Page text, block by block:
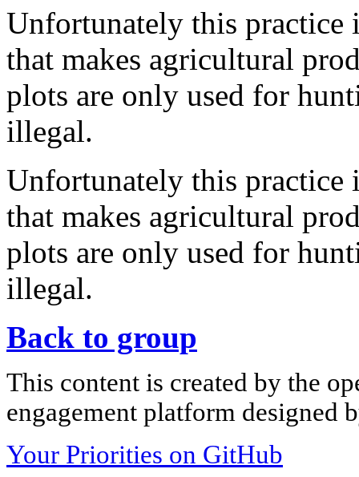
Unfortunately this practice
that makes agricultural
plots are only used for
illegal.
Unfortunately this practice
that makes agricultural
plots are only used for
illegal.
Back to group
This content is created by the
engagement platform designed
Your Priorities on GitHub